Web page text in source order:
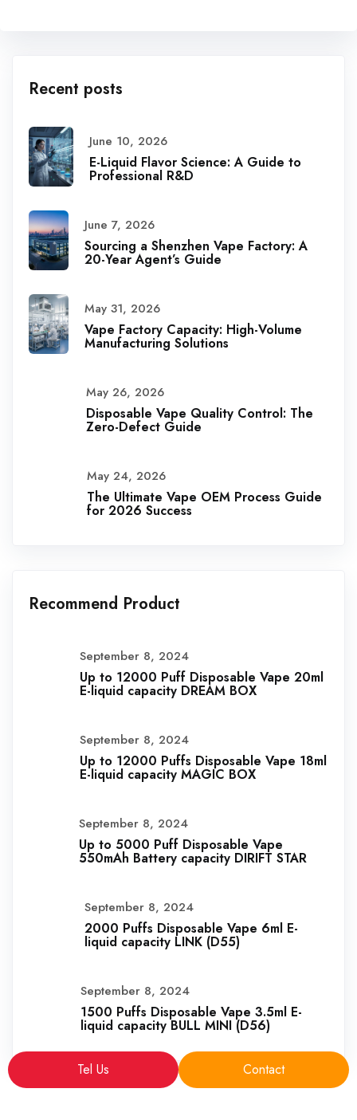
Recent posts
June 10, 2026
E-Liquid Flavor Science: A Guide to
Professional R&D
June 7, 2026
Sourcing a Shenzhen Vape Factory: A
20-Year Agent’s Guide
May 31, 2026
Vape Factory Capacity: High-Volume
Manufacturing Solutions
May 26, 2026
Disposable Vape Quality Control: The
Zero-Defect Guide
May 24, 2026
The Ultimate Vape OEM Process Guide
for 2026 Success
Recommend Product
September 8, 2024
Up to 12000 Puff Disposable Vape 20ml
E-liquid capacity DREAM BOX
September 8, 2024
Up to 12000 Puffs Disposable Vape 18ml
E-liquid capacity MAGIC BOX
September 8, 2024
Up to 5000 Puff Disposable Vape
550mAh Battery capacity DIRIFT STAR
September 8, 2024
2000 Puffs Disposable Vape 6ml E-
liquid capacity LINK (D55)
September 8, 2024
1500 Puffs Disposable Vape 3.5ml E-
liquid capacity BULL MINI (D56)
Tel Us Contact